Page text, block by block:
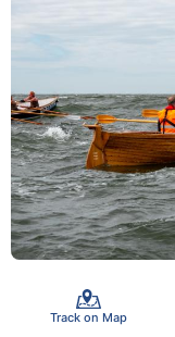
Track on Map